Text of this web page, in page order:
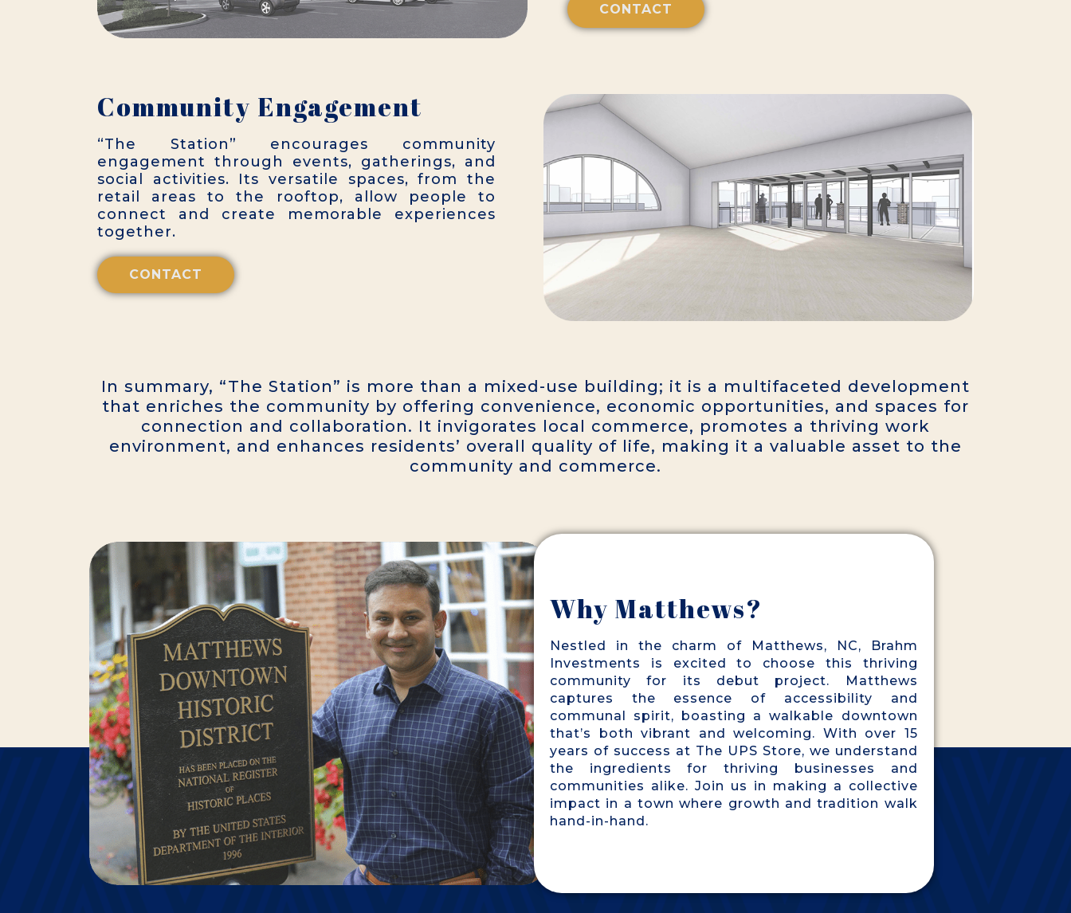
CONTACT
Community Engagement
“The Station” encourages community
engagement through events, gatherings, and
social activities. Its versatile spaces, from the
retail areas to the rooftop, allow people to
connect and create memorable experiences
together.
CONTACT
In summary, “The Station” is more than a mixed-use building; it is a multifaceted development
that enriches the community by offering convenience, economic opportunities, and spaces for
connection and collaboration. It invigorates local commerce, promotes a thriving work
environment, and enhances residents’ overall quality of life, making it a valuable asset to the
community and commerce.
Why Matthews?
Nestled in the charm of Matthews, NC, Brahm
Investments is excited to choose this thriving
community for its debut project. Matthews
captures the essence of accessibility and
communal spirit, boasting a walkable downtown
that’s both vibrant and welcoming. With over 15
years of success at The UPS Store, we understand
the ingredients for thriving businesses and
communities alike. Join us in making a collective
impact in a town where growth and tradition walk
hand-in-hand.